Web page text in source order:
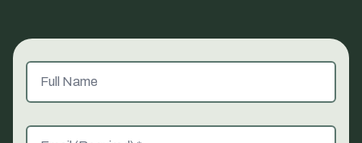
Full Name
Email (Required)